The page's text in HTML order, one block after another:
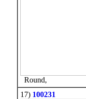
Round,
17) 100231